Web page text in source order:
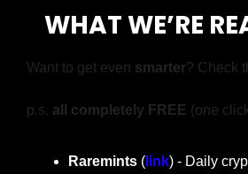
WHAT WE’RE
Want to get even smarter? Check
p.s. all completely FREE (one
Raremints ( link) - Daily